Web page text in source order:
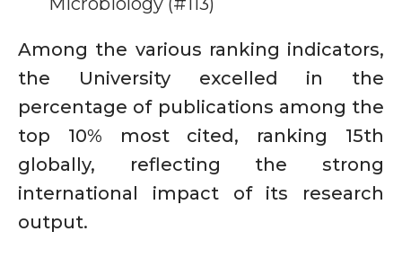
Among the various ranking indicators,
the University excelled in the
percentage of publications among the
top 10% most cited, ranking 15th
globally, reflecting the strong
international impact of its research
output.